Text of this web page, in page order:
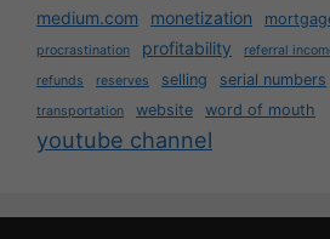
medium.com monetization
procrastination profitability referral
refunds
reserves selling serial numbers
transportation website word of mouth
youtube channel